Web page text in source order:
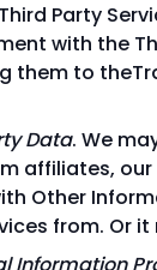
Party
with the
them to
Data. We
affiliates,
Other
from. Or